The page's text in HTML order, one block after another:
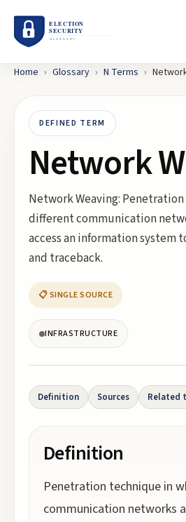
Home › Glossary › N Terms ›
DEFINED TERM
Network
Network Weaving:
different communication
access an information system
and traceback.
📋 SINGLE SOURCE
INFRASTRUCTURE
Definition Sources Related
Definition
Penetration technique in
communication networks